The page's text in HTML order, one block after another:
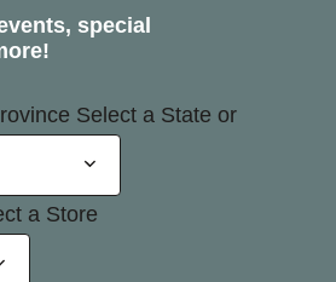
special
Select a State or
a Store